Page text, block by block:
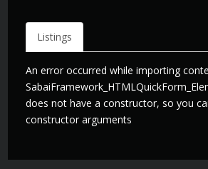
Listings
An error occurred while importing
does not have a constructor, so you
constructor arguments